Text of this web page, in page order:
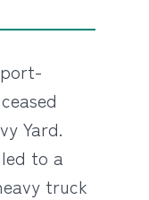
Yard.
to a
truck